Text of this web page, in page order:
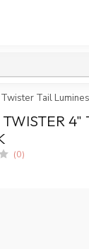
Tail
4"
(0)